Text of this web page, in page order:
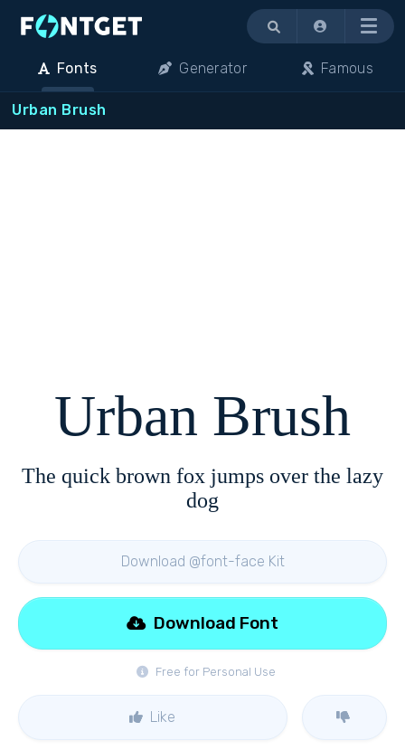
Menu
Fonts Generator Famous
Urban Brush
Urban Brush
The quick brown fox jumps over the lazy
dog
Download @font-face Kit
Free for Personal Use
Download Font
Like